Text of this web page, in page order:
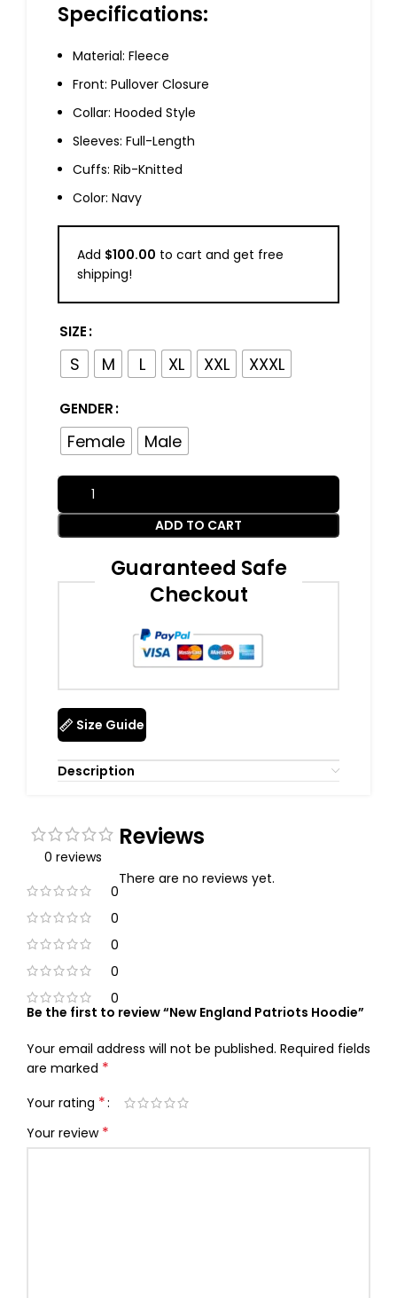
Specifications:
Material: Fleece
Front: Pullover Closure
Collar: Hooded Style
Sleeves: Full-Length
Cuffs: Rib-Knitted
Color: Navy
Add $100.00 to cart and get free
shipping!
SIZE
S M L XL XXL XXXL
GENDER
Female Male
ADD TO CART
Guaranteed Safe
Checkout
Size Guide
Description
0 reviews
0
0
0
0
0
Reviews
There are no reviews yet.
Be the first to review “New England Patriots Hoodie”
Your email address will not be published. Required fields
are marked *
Your rating *
Your review *